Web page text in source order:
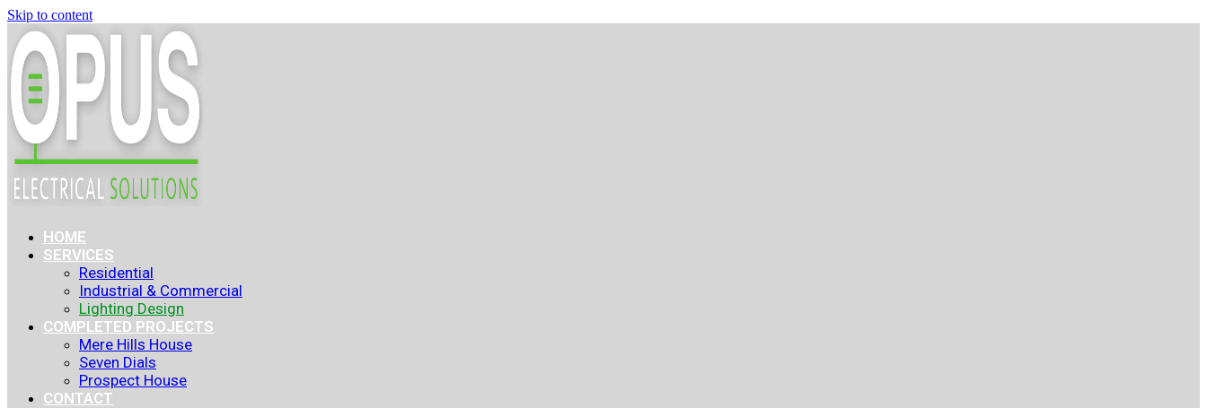
Skip to content
HOME
SERVICES
Residential
Industrial & Commercial
Lighting Design
COMPLETED PROJECTS
Mere Hills House
Seven Dials
Prospect House
CONTACT